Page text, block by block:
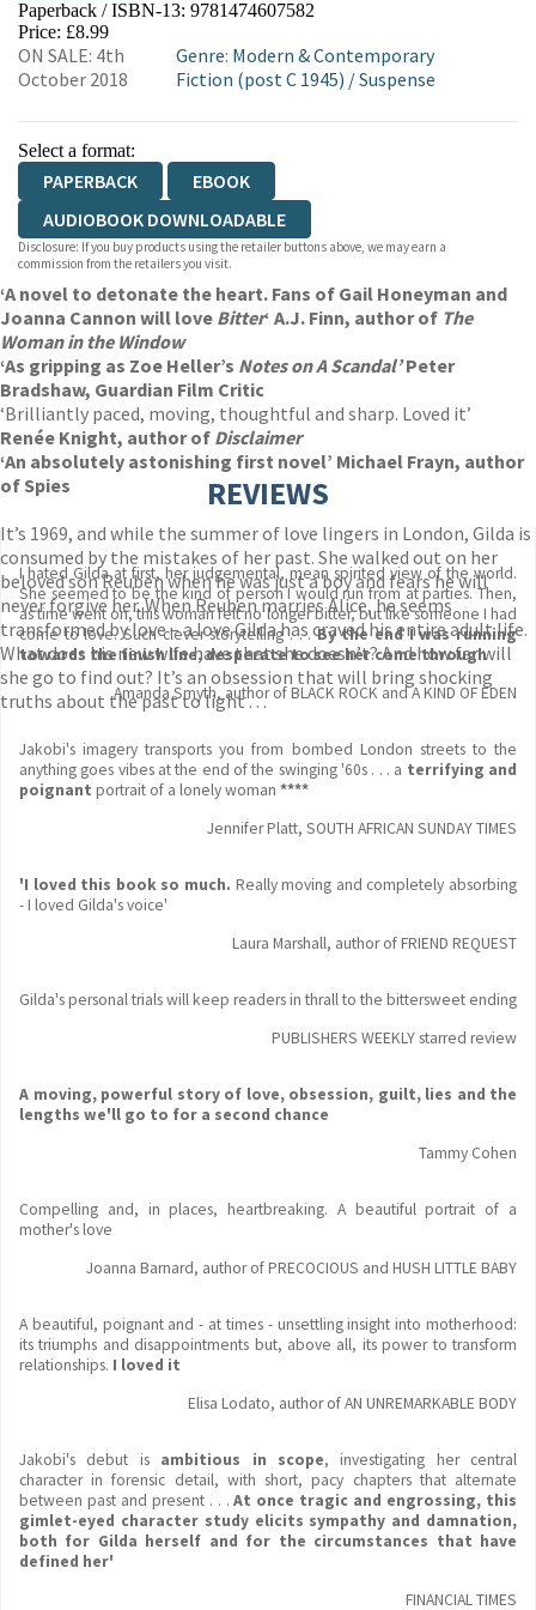
HIVE WATERSTONES
WORDERY
Paperback / ISBN-13: 9781474607582
Price: £8.99
ON SALE: 4th
October 2018
Genre: Modern & Contemporary
Fiction (post C 1945) /Suspense
Select a format:
PAPERBACK
EBOOK
AUDIOBOOK DOWNLOADABLE
Disclosure: If you buy products using the retailer buttons above, we may earn a
commission from the retailers you visit.
‘A novel to detonate the heart. Fans of Gail Honeyman and
Joanna Cannon will love Bitter‘ A.J. Finn, author of The
Woman in the Window
‘As gripping as Zoe Heller’s Notes on A Scandal’Peter
Bradshaw, Guardian Film Critic
‘Brilliantly paced, moving, thoughtful and sharp. Loved it’
Renée Knight, author of Disclaimer
‘An absolutely astonishing first novel’ Michael Frayn, author
of Spies
It’s 1969, and while the summer of love lingers in London, Gilda is
consumed by the mistakes of her past. She walked out on her
beloved son Reuben when he was just a boy and fears he will
never forgive her. When Reuben marries Alice, he seems
transformed by love – a love Gilda has craved his entire adult life.
What does his new wife have that she doesn’t? And how far will
she go to find out? It’s an obsession that will bring shocking
truths about the past to light . . .
REVIEWS
I hated Gilda at first, her judgemental, mean spirited view of the world.
She seemed to be the kind of person I would run from at parties. Then,
as time went on, this woman felt no longer bitter, but like someone I had
come to love. Such clever storytelling . . .By the end I was running
towards the finish line, desperate to see her come through
Amanda Smyth, author of BLACK ROCK and A KIND OF EDEN
Jakobi's imagery transports you from bombed London streets to the
anything goes vibes at the end of the swinging '60s . . . a terrifying and
poignant portrait of a lonely woman ****
Jennifer Platt, SOUTH AFRICAN SUNDAY TIMES
'I loved this book so much. Really moving and completely absorbing
- I loved Gilda's voice'
Laura Marshall, author of FRIEND REQUEST
Gilda's personal trials will keep readers in thrall to the bittersweet ending
PUBLISHERS WEEKLY starred review
A moving, powerful story of love, obsession, guilt, lies and the
lengths we'll go to for a second chance
Tammy Cohen
Compelling and, in places, heartbreaking. A beautiful portrait of a
mother's love
Joanna Barnard, author of PRECOCIOUS and HUSH LITTLE BABY
A beautiful, poignant and - at times - unsettling insight into motherhood:
its triumphs and disappointments but, above all, its power to transform
relationships. I loved it
Elisa Lodato, author of AN UNREMARKABLE BODY
Jakobi's debut is ambitious in scope, investigating her central
character in forensic detail, with short, pacy chapters that alternate
between past and present . . .At once tragic and engrossing, this
gimlet-eyed character study elicits sympathy and damnation,
both for Gilda herself and for the circumstances that have
defined her'
FINANCIAL TIMES